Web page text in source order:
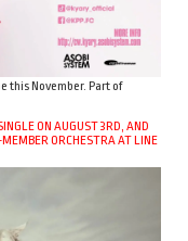
this November. Part of
ON AUGUST 3RD, AND
ORCHESTRA AT LINE